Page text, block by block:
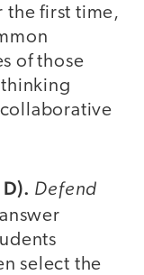
the first time,
of those
Defend
select the